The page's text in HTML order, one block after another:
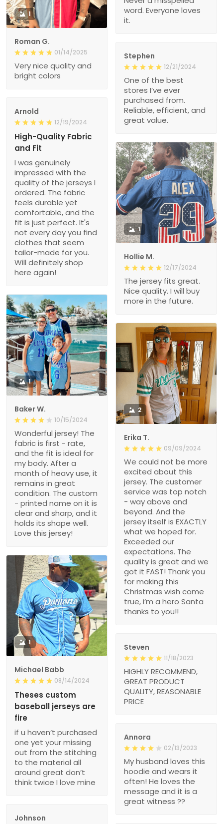
word. Everyone loves
it.
1
Roman G.
01/14/2025
Very nice quality and
bright colors
Stephen
12/21/2024
One of the best
stores I’ve ever
purchased from.
Reliable, efficient, and
great value.
Arnold
12/19/2024
High-Quality Fabric
and Fit
I was genuinely
impressed with the
quality of the jerseys I
ordered. The fabric
feels durable yet
comfortable, and the
fit is just perfect. It's
not every day you find
clothes that seem
tailor-made for you.
Will definitely shop
here again!
1
Hollie M.
12/17/2024
The jersey fits great.
Nice quality. I will buy
more in the future.
1
Baker W.
10/15/2024
Wonderful jersey! The
fabric is first - rate,
and the fit is ideal for
my body. After a
month of heavy use, it
remains in great
condition. The custom
- printed name on it is
clear and sharp, and it
holds its shape well.
Love this jersey!
2
Erika T.
09/09/2024
We could not be more
excited about this
jersey. The customer
service was top notch
- way above and
beyond. And the
jersey itself is EXACTLY
what we hoped for.
Exceeded our
expectations. The
quality is great and we
got it FAST! Thank you
for making this
Christmas wish come
true, i’m a hero Santa
thanks to you!!
1
Michael Babb
08/14/2024
Theses custom
baseball jerseys are
fire
if u haven’t purchased
one yet your missing
out from the stitching
to the material all
around great don’t
think twice I love mine
Steven
11/18/2023
HIGHLY RECOMMEND,
GREAT PRODUCT
QUALITY, REASONABLE
PRICE
Annora
02/13/2023
My husband loves this
hoodie and wears it
often! He loves the
message and it is a
great witness ??
Johnson